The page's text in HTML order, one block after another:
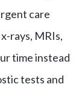
care
rays, MRIs,
time instead
tests and